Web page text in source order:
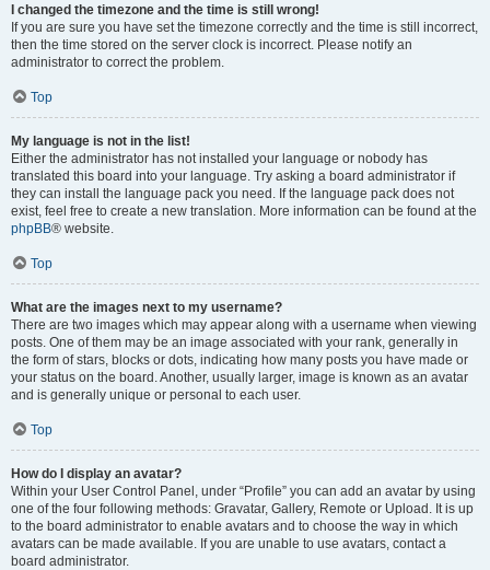
I changed the timezone and the time is still wrong!
If you are sure you have set the timezone correctly and the time is still incorrect,
then the time stored on the server clock is incorrect. Please notify an
administrator to correct the problem.
Top
My language is not in the list!
Either the administrator has not installed your language or nobody has
translated this board into your language. Try asking a board administrator if
they can install the language pack you need. If the language pack does not
exist, feel free to create a new translation. More information can be found at the
phpBB® website.
Top
What are the images next to my username?
There are two images which may appear along with a username when viewing
posts. One of them may be an image associated with your rank, generally in
the form of stars, blocks or dots, indicating how many posts you have made or
your status on the board. Another, usually larger, image is known as an avatar
and is generally unique or personal to each user.
Top
How do I display an avatar?
Within your User Control Panel, under “Profile” you can add an avatar by using
one of the four following methods: Gravatar, Gallery, Remote or Upload. It is up
to the board administrator to enable avatars and to choose the way in which
avatars can be made available. If you are unable to use avatars, contact a
board administrator.